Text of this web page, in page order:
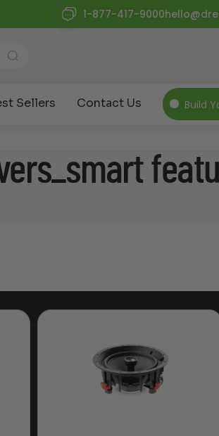
1-877-417-9000
Sellers Contact Us Build